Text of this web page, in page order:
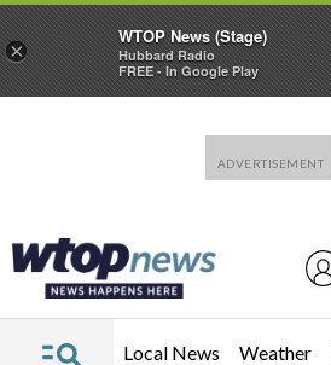
Local News Weather
×
WTOP News (Stage)
Hubbard Radio
FREE - In Google Play